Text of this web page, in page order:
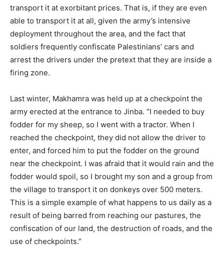
transport it at exorbitant prices. That is, if they are even
able to transport it at all, given the army’s intensive
deployment throughout the area, and the fact that
soldiers frequently confiscate Palestinians’ cars and
arrest the drivers under the pretext that they are inside a
firing zone.
Last winter, Makhamra was held up at a checkpoint the
army erected at the entrance to Jinba. “I needed to buy
fodder for my sheep, so I went with a tractor. When I
reached the checkpoint, they did not allow the driver to
enter, and forced him to put the fodder on the ground
near the checkpoint. I was afraid that it would rain and the
fodder would spoil, so I brought my son and a group from
the village to transport it on donkeys over 500 meters.
This is a simple example of what happens to us daily as a
result of being barred from reaching our pastures, the
confiscation of our land, the destruction of roads, and the
use of checkpoints.”